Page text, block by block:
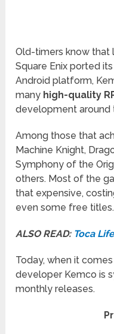
Old-timers know
Square Enix ported
Android platform,
many high-quality
development around
Among those that
Machine Knight,
Symphony of the
others. Most of the
that expensive,
even some free titles.
ALSO READ: Toca
Today, when it
developer Kemco is
monthly releases.